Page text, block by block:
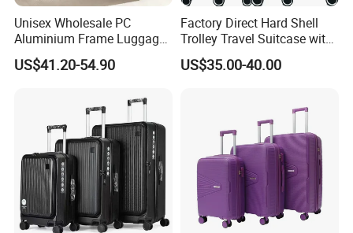
Unisex Wholesale PC
Aluminium Frame Luggage
Wide Handle Suitcase
Capacity Zipperless Trolley
US$41.20-54.90
Factory Direct Hard Shell
Trolley Travel Suitcase with
Bottle Holder and Two
Auxiliary Handles
US$35.00-40.00